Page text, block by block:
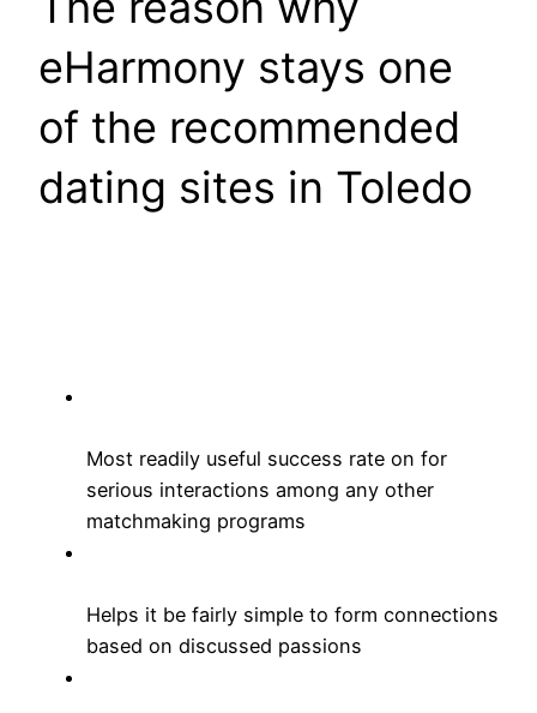
eHarmony stays one
of the recommended
dating sites in Toledo
Most readily useful success rate on for
serious interactions among any other
matchmaking programs
Helps it be fairly simple to form connections
based on discussed passions